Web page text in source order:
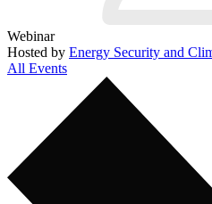
Webinar
Hosted by Energy Security and
All Events